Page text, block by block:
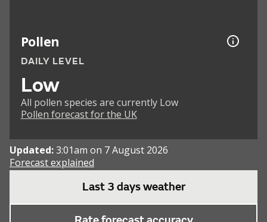
Pollen
DAILY LEVEL
Low
All pollen species are currently Low
Pollen forecast for the UK
Updated:3:01am on 7 August 2026
Forecast explained
Last 3 days weather